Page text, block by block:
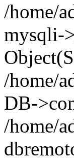
/home/
mysqli-
/home/
DB-
/home/